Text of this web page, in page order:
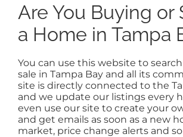
Are You Buying or
a Home in Tampa
You can use this website to
sale in Tampa Bay and all its
site is directly connected to the
and we update our listings every
even use our site to create your
and get emails as soon as a new
market, price change alerts and